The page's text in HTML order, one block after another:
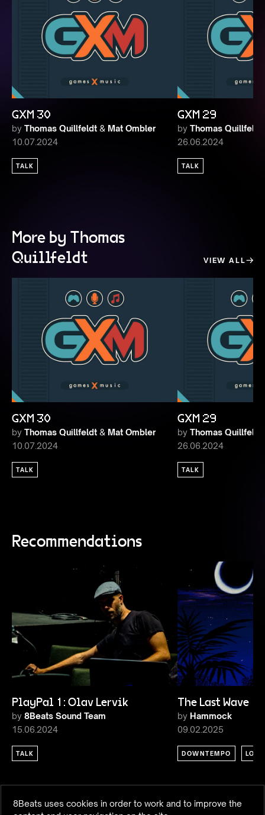
8Beats uses cookies in order to work and to improve the
GXM 30
by Thomas Quillfeldt & Mat Ombler
10.07.2024
TALK
GXM 29
by Thomas Quillfeldt
26.06.2024
TALK
More by Thomas
Quillfeldt
VIEW ALL
GXM 30
by Thomas Quillfeldt & Mat Ombler
10.07.2024
TALK
GXM 29
by Thomas Quillfeldt
26.06.2024
TALK
Recommendations
PlayPal 1: Olav Lervik
by 8Beats Sound Team
15.06.2024
TALK
The Last Wave
by Hammock
09.02.2025
DOWNTEMPO